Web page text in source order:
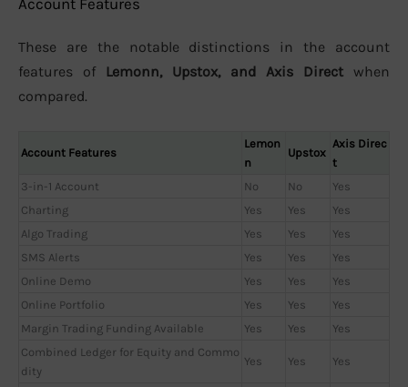
These are the notable distinctions in the account
features of Lemonn, Upstox, and Axis Direct when
compared.
Account Features
Lemon
n
Upstox
Axis Direc
t
3-in-1 Account
No No
Yes
Charting
Yes Yes
Yes
Algo Trading
Yes Yes
Yes
SMS Alerts
Yes Yes
Yes
Online Demo
Yes Yes
Yes
Online Portfolio
Yes Yes
Yes
Margin Trading Funding Available
Yes Yes
Yes
Combined Ledger for Equity and Commo
dity
Yes Yes Yes